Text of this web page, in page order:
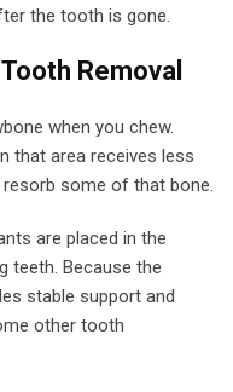
the tooth is gone.
Removal
when you chew.
that area receives less
some of that bone.
are placed in the
teeth. Because the
stable support and
other tooth